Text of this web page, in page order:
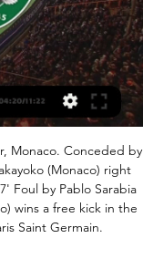
напълно ...

[[hd на живо###]] Астана Лудогорец гледай на живо 08.08 - Gledai TV Diema Sport online гледай напълно безплатно при нас. Indubian Family (general group) | indubiousSportlive. "Лудогорец" изпусна "Олимпия" в Разград, ...

 Once again odds are too high than what they should be for the over 2.5 goals bet here as for example Mallorca last round even scored 3 goals away from home at Betis even though they only drew that game just 3-3 in the end, a really high scoring game just like it was when they played away from home at Getafe earlier this season losing there with 4-2 in the end but really not that easy to be scoring 2 goals at Getafe who is having an incredible season.

That clash comes 24 hours after Japan and China face off in the tournament opener with neither nation selecting a squad that, on paper at least, should be able to compete with the Koreans. Without a head coach following Marcello Lippi's resignation last month, China have sent a reserve squad under the care of former Everton midfielder Li Tie, who led Wuhan Zall to sixth place in the Chinese Super League in the just-completed season.

Cartagines will be meeting with jicaral and this game we have given the home team to win this game or they will record a draw as looking at the last games this two teams this two teams have been playing the home team are very good when it comes to home games and this being an away game we can be very sure with this prediction 

There are three matches expected in the Belarusian Premier League on Saturday. One of them takes place at the RCOP-BGU stadium while Energetik-BGU entertains Dinamo Brest. Both teams are in the top six of the league since Energetik-BGU is in 4th place with 15 points while Dinamo Brest is in 6th place with 13 points.

The home side grew in confidence, with the breakthrough coming giftwrapped. James Tavernier struggled to clear, Lewis Moore chased what looked to be a lost cause, cut the ball back for Bozanic after McGregor had committed himself, and the ball was hammered home from close range. Rangers pushed forward, leaving gaps at the back.

 Brno needs to keep close to the league leaders from Pardubice who have won all 5 games played by them after the break while Brno is 4-1-0 after the break only points they lost were in a 0-0 draw at home with Dukla Prague while they won in 10 men away at Varnsdorf with 3-2, won away at Usti nad Labem with 2-1 and away at Listen playing 10 vs 10 men with 2-1 as well while their last home game was a big hit winning with 5-0 at home against a decent Trinec side and I see them likely to win this one.,

li manor museum 群組 [Поточно предаване]=] Олимпия Любляна Лудогорец Разград гле